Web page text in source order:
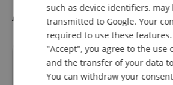
Accessories
fits exactly
such as device identifiers, may
transmitted to Google. Your
required to use these
"Accept", you agree to the use
and the transfer of your data
You can withdraw your